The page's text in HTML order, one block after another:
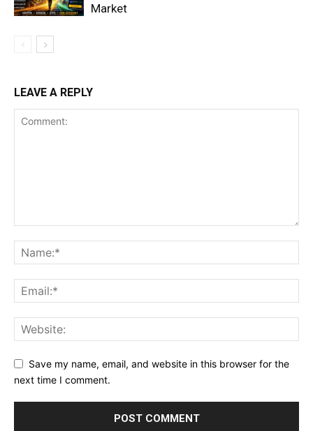
Market
LEAVE A REPLY
Save my name, email, and website in this browser for the
next time I comment.